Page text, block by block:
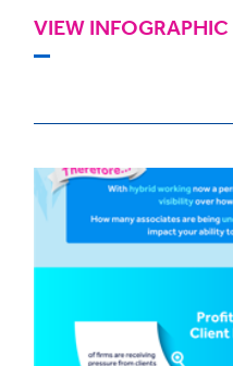
VIEW INFOGRAPHIC